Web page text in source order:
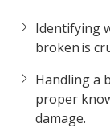
Identifying
broken is
Handling a
proper
damage.